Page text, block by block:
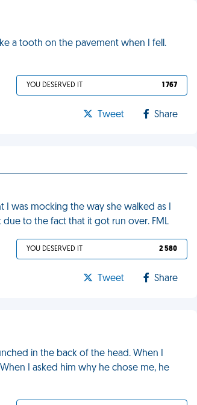
a tooth on the pavement when I fell.
YOU DESERVED IT 1 767
Tweet Share
was mocking the way she walked as I
to the fact that it got run over. FML
YOU DESERVED IT 2 580
Tweet Share
in the back of the head. When I
I asked him why he chose me, he